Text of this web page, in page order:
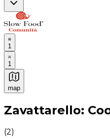
1
1
map
Authentic Italian Cooking
Zavattarello:
(2)